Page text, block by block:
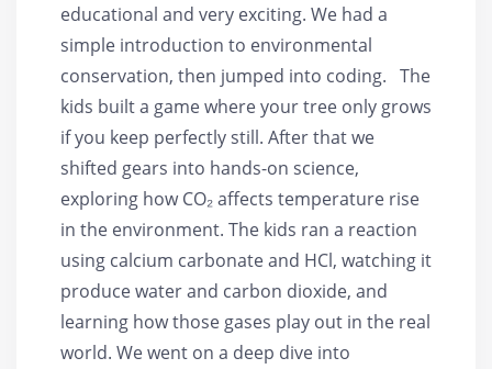
educational and very exciting. We had a
simple introduction to environmental
conservation, then jumped into coding. The
kids built a game where your tree only grows
if you keep perfectly still. After that we
shifted gears into hands-on science,
exploring how CO₂ affects temperature rise
in the environment. The kids ran a reaction
using calcium carbonate and HCl, watching it
produce water and carbon dioxide, and
learning how those gases play out in the real
world. We went on a deep dive into